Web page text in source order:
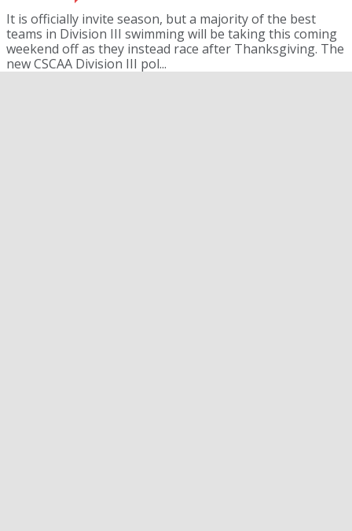
It is officially invite season, but a majority of the best
teams in Division III swimming will be taking this coming
weekend off as they instead race after Thanksgiving. The
new CSCAA Division III pol...